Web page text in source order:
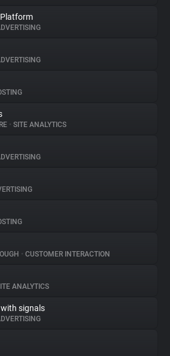
• SITE ANALYTICS
• CUSTOMER INTERACTION
ANALYTICS
signals